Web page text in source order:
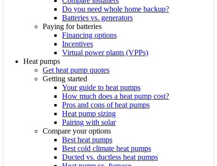
Do you need whole home backup?
Batteries vs. generators
Paying for batteries
Financing options
Incentives
Virtual power plants (VPPs)
Heat pumps
Get heat pump quotes
Getting started
Your guide to heat pumps
How much does a heat pump cost?
Pros and cons of heat pumps
Heat pump sizing
Pairing with solar
Compare your options
Best heat pumps
Best cold climate heat pumps
Ducted vs. ductless heat pumps